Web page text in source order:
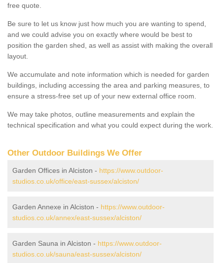
free quote.
Be sure to let us know just how much you are wanting to spend,
and we could advise you on exactly where would be best to
position the garden shed, as well as assist with making the overall
layout.
We accumulate and note information which is needed for garden
buildings, including accessing the area and parking measures, to
ensure a stress-free set up of your new external office room.
We may take photos, outline measurements and explain the
technical specification and what you could expect during the work.
Other Outdoor Buildings We Offer
Garden Offices in Alciston - https://www.outdoor-
studios.co.uk/office/east-sussex/alciston/
Garden Annexe in Alciston - https://www.outdoor-
studios.co.uk/annex/east-sussex/alciston/
Garden Sauna in Alciston - https://www.outdoor-
studios.co.uk/sauna/east-sussex/alciston/